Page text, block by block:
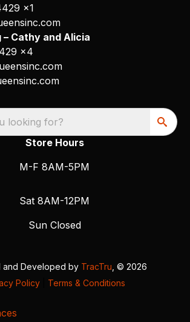
x1
Cathy and Alicia
x4
looking for?
Store Hours
M-F 8AM-5PM
Sat 8AM-12PM
Sun Closed
and Developed by TracTru , © 2026
Policy
Terms & Conditions